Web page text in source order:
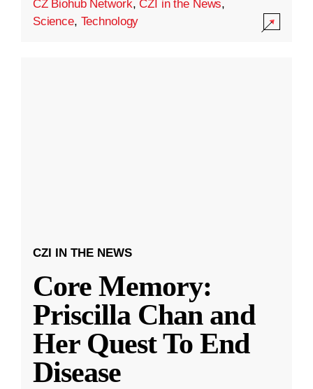
CZ Biohub Network,CZI in the News,
Science, Technology
CZI IN THE NEWS
Core Memory:
Priscilla Chan and
Her Quest To End
Disease